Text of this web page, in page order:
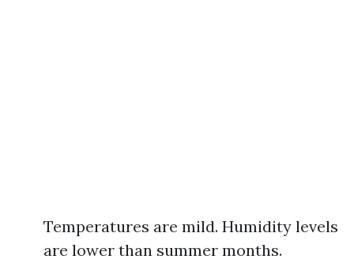
Temperatures are mild. Humidity levels
are lower than summer months.